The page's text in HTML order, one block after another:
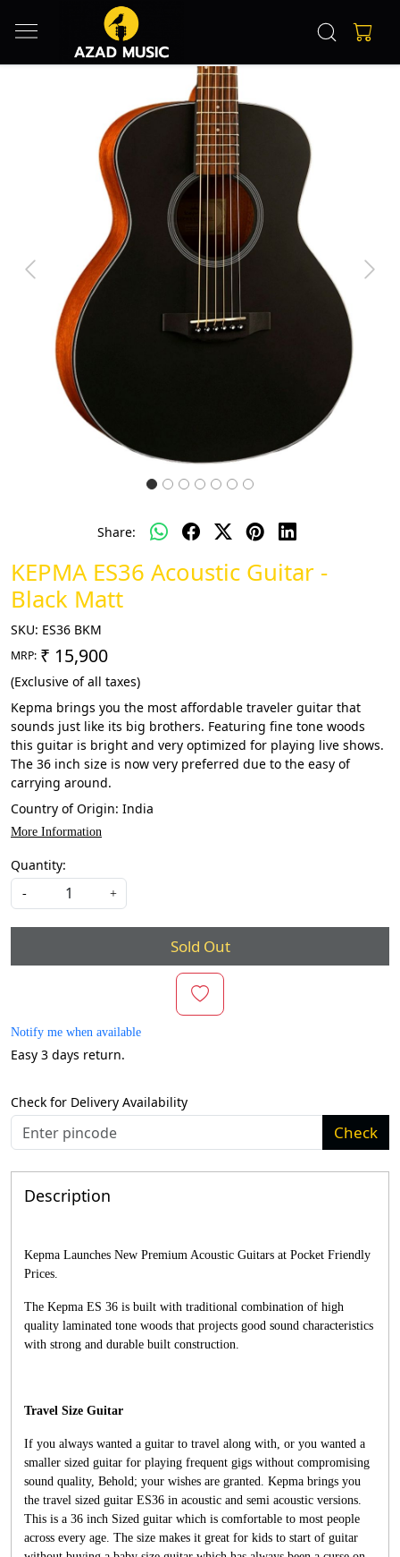
Previous Next
Share:
KEPMA ES36 Acoustic Guitar -
Black Matt
SKU: ES36 BKM
MRP: ₹ 15,900
(Exclusive of all taxes)
Kepma brings you the most affordable traveler guitar that
sounds just like its big brothers. Featuring fine tone woods
this guitar is bright and very optimized for playing live shows.
The 36 inch size is now very preferred due to the easy of
carrying around.
Country of Origin: India
More Information
Quantity:
- +
Sold Out
Notify me when available
Easy 3 days return.
Check for Delivery Availability
Check
Description
Kepma Launches New Premium Acoustic Guitars at Pocket Friendly
Prices.
The Kepma ES 36 is built with traditional combination of high
quality laminated tone woods that projects good sound characteristics
with strong and durable built construction.
Travel Size Guitar
If you always wanted a guitar to travel along with, or you wanted a
smaller sized guitar for playing frequent gigs without compromising
sound quality, Behold; your wishes are granted. Kepma brings you
the travel sized guitar ES36 in acoustic and semi acoustic versions.
This is a 36 inch Sized guitar which is comfortable to most people
across every age. The size makes it great for kids to start of guitar